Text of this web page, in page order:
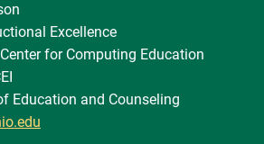
Excellence
for Computing Education
Education and Counseling